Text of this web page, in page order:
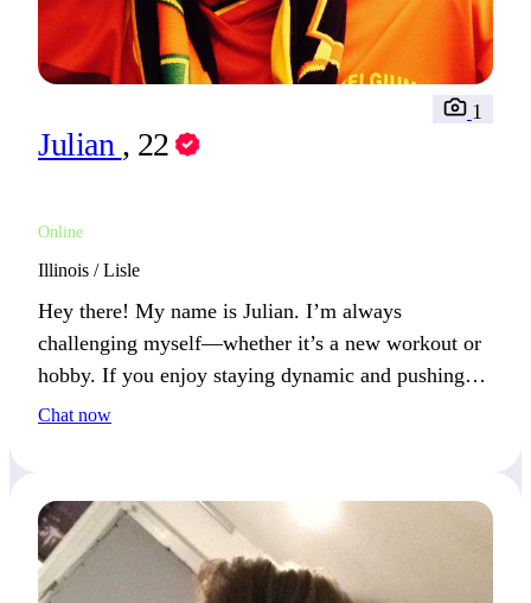
Julian , 22
Online
1
Illinois / Lisle
Hey there! My name is Julian. I’m always
challenging myself—whether it’s a new workout or
hobby. If you enjoy staying dynamic and pushing
your limits, we’ll have a great time.
Chat now